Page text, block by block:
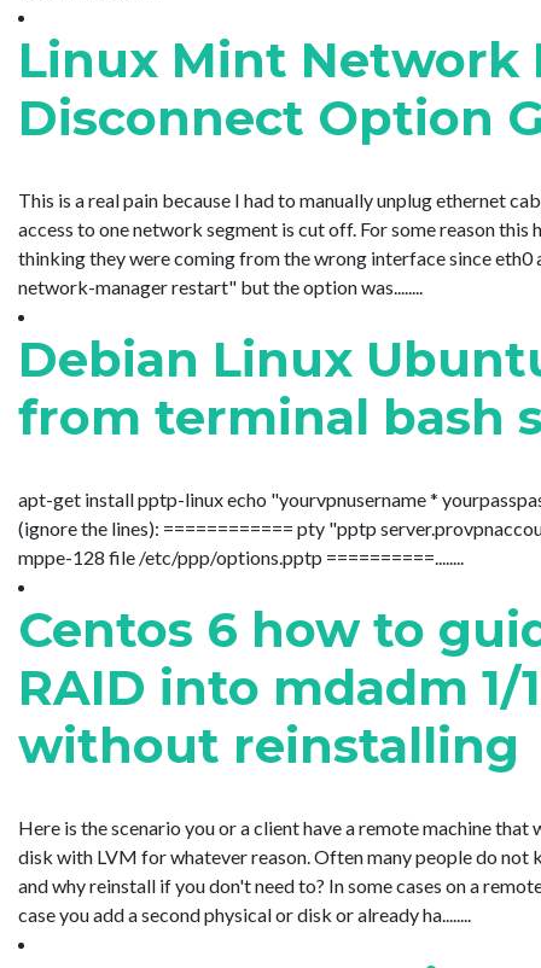
Linux Mint Network
Disconnect Option
This is a real pain because I had to manually unplug ethernet
access to one network segment is cut off. For some reason
thinking they were coming from the wrong interface since eth0
network-manager restart" but the option was........
Debian Linux
from terminal bash
apt-get install pptp-linux echo "yourvpnusername *
(ignore the lines): ============ pty "pptp
mppe-128 file /etc/ppp/options.pptp ==========........
Centos 6 how to
RAID into mdadm 1/
without reinstalling
Here is the scenario you or a client have a remote machine
disk with LVM for whatever reason. Often many people do
and why reinstall if you don't need to? In some cases on a
case you add a second physical or disk or already ha........